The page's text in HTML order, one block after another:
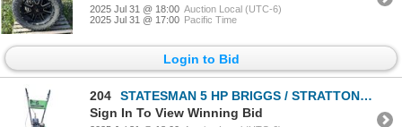
2025 Jul 31 @ 18:00 Auction Local (UTC-6)
2025 Jul 31 @ 17:00 Pacific Time
Login to Bid
204
STATESMAN 5 HP BRIGGS / STRATTON ROTOTILLER
Sign In To View Winning Bid